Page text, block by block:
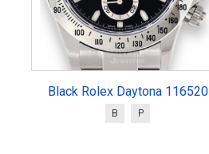
Black Rolex Daytona 116520
B P